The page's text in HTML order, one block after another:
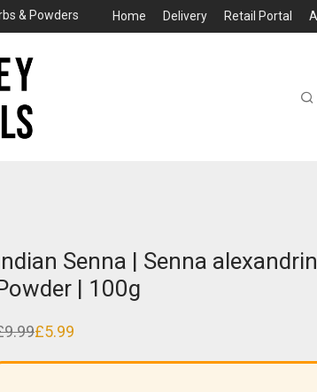
& Powders Home Delivery Retail Portal
Senna | Senna
| 100g
9.99£5.99